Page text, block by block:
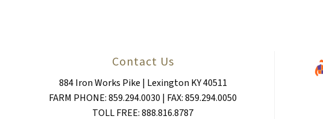
Contact Us
884 Iron Works Pike | Lexington KY 40511
FARM PHONE: 859.294.0030 | FAX: 859.294.0050
TOLL FREE: 888.816.8787